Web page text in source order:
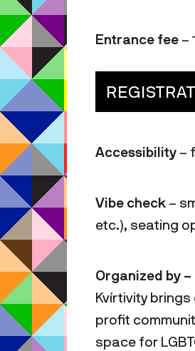
Entrance fee –
Accessibility –
Vibe check –
etc.), seating
Organized by
Kvírtivity
profit
space for